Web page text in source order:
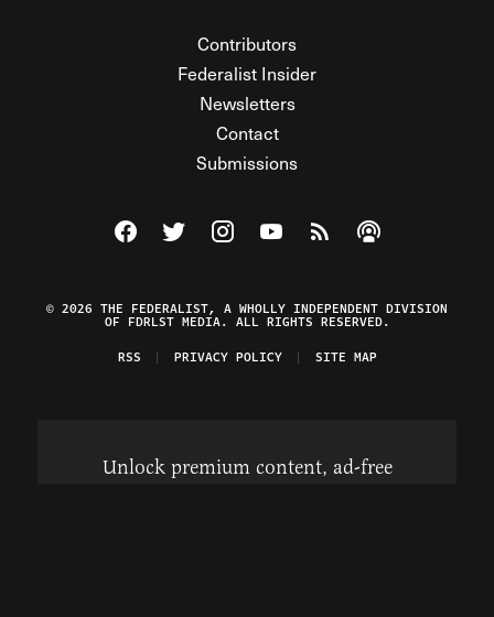
Contributors
Federalist Insider
Newsletters
Contact
Submissions
Visit The Federalist on Facebook
Visit The Federalist on Twitter
Visit The Federalist on Instagram
Watch The Federalist on
View The Federalist
Listen to The
© 2026 THE FEDERALIST, A WHOLLY INDEPENDENT DIVISION
OF FDRLST MEDIA. ALL RIGHTS RESERVED.
RSS
PRIVACY POLICY SITE MAP
Unlock premium content, ad-free